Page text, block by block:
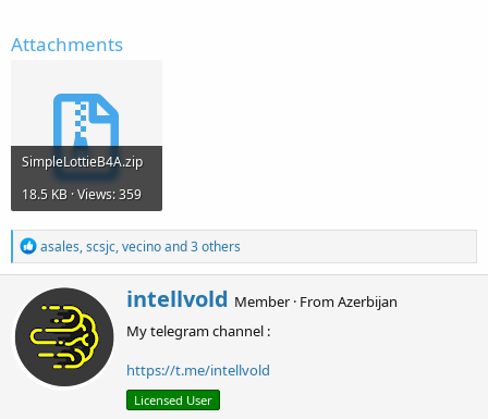
Attachments
SimpleLottieB4A.zip
18.5 KB · Views: 359
R
e
a
c
t
i
o
s
asales,scsjc,vecinoand 3 others
W
r
i
t
e
n
intellvold Member · FromAzerbijan
My telegram channel :
https://t.me/intellvold
Licensed User